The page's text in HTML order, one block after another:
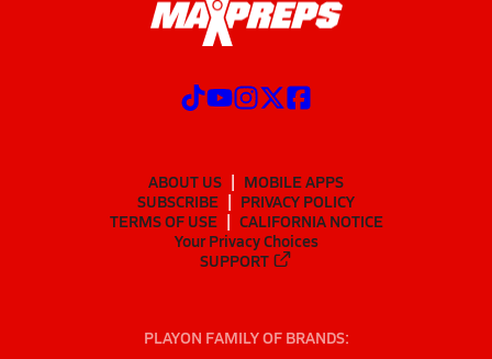
ABOUT US
MOBILE APPS
SUBSCRIBE
PRIVACY POLICY
TERMS OF USE
CALIFORNIA NOTICE
Your Privacy Choices
SUPPORT
PLAYON FAMILY OF BRANDS: